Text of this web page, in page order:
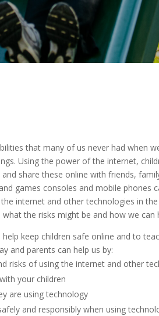
that many of us never had when
Using the power of the internet,
share these online with friends,
games consoles and mobile
internet and other technologies in
the risks might be and how we
keep children safe online and to
and parents can help us by:
risks of using the internet and other
your children
are using technology
and responsibly when using